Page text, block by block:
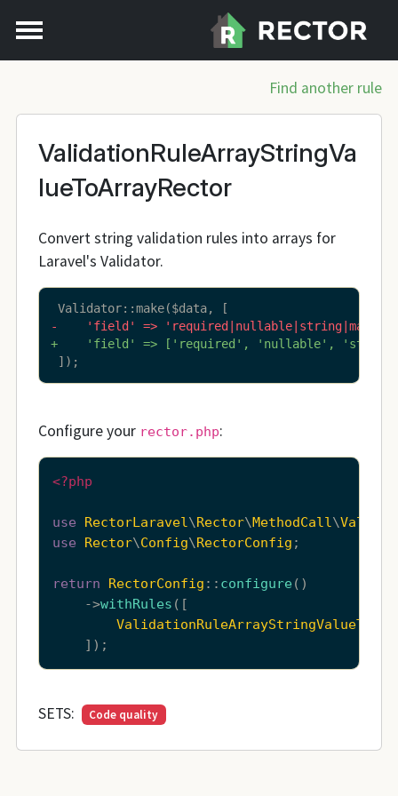
Find another rule
ValidationRuleArrayStringVa
lueToArrayRector
Convert string validation rules into arrays for
Laravel's Validator.
-    'field' =>
+    'field' => ['required', 'nullable',
]);
Configure your rector.php:
<?php
use RectorLaravel\Rector\MethodCall\
use
Rector\Config\RectorConfig ;
return RectorConfig :: configure ()
    ->
withRules ([
SETS: Code quality